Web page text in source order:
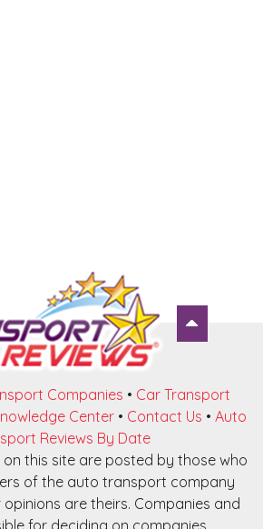
Companies • Car Transport
Center • Contact Us • Auto
Reviews By Date
this site are posted by those who
of the auto transport company
are theirs. Companies and